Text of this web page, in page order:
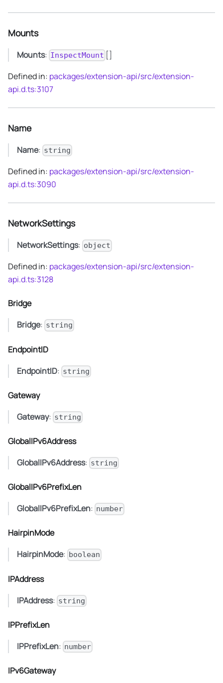
Mounts
Mounts: InspectMount []
Defined in: packages/extension-api/src/extension-
api.d.ts:3107
Name
Name: string
Defined in: packages/extension-api/src/extension-
api.d.ts:3090
NetworkSettings
NetworkSettings: object
Defined in: packages/extension-api/src/extension-
api.d.ts:3128
Bridge
Bridge: string
EndpointID
EndpointID: string
Gateway
Gateway: string
GlobalIPv6Address
GlobalIPv6Address: string
GlobalIPv6PrefixLen
GlobalIPv6PrefixLen: number
HairpinMode
HairpinMode: boolean
IPAddress
IPAddress: string
IPPrefixLen
IPPrefixLen: number
IPv6Gateway